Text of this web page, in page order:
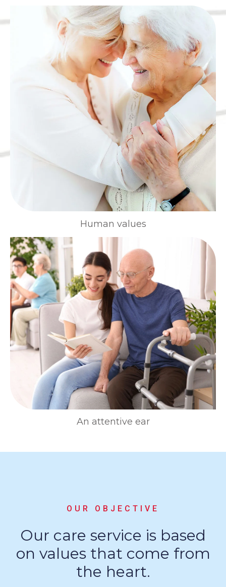
Human values
An attentive ear
OUR OBJECTIVE
Our care service is based
on values that come from
the heart.